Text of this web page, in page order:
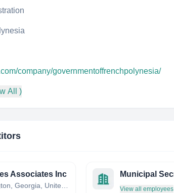
company/governmentoffrenchpolynesia/
All )
Associates Inc
View all employees